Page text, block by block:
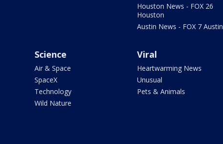
Houston News - FOX 26
Houston
Austin News - FOX 7 Austin
Science
Air & Space
SpaceX
Technology
Wild Nature
Viral
Heartwarming News
Unusual
Pets & Animals